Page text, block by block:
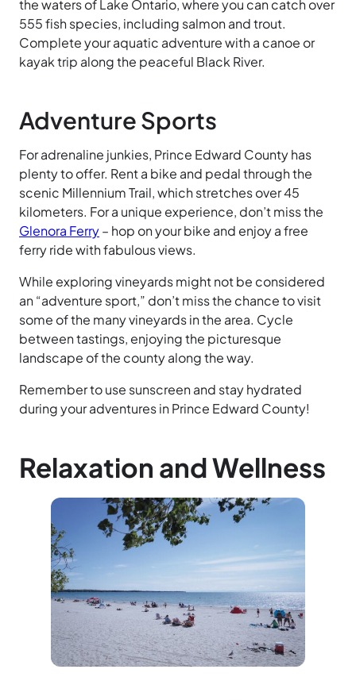
the waters of Lake Ontario, where you can catch over
555 fish species, including salmon and trout.
Complete your aquatic adventure with a canoe or
kayak trip along the peaceful BlackRiver.
Adventure Sports
For adrenaline junkies, Prince Edward County has
plenty to offer. Rent a bike and pedal through the
scenic MillenniumTrail, which stretches over 45
kilometers. For a unique experience, don’t miss the
Glenora Ferry– hop on your bike and enjoy a free
ferry ride with fabulous views.
While exploring vineyards might not be considered
an “adventure sport,” don’t miss the chance to visit
some of the many vineyards in the area. Cycle
between tastings, enjoying the picturesque
landscape of the county along the way.
Remember to use sunscreen and stay hydrated
during your adventures in Prince Edward County!
Relaxation and Wellness